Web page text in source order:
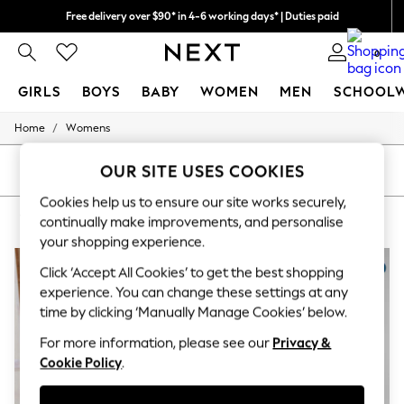
Free delivery over $90* in 4-6 working days* | Duties paid
We pay all duties 0
GIRLS BOYS BABY WOMEN MEN
GIRLS
0-2 Years
3 Years
4 Years
5 Years
6 Years
8 Years
9 Years
10 Years
11 Years
12 Years
13 Years
15+ Years
All Girl's New In
Home / Womens
SORT FILTER
WOMEN'S KNITTED NURSINGWEAR(6)
OUR SITE USES COOKIES
Cookies help us to ensure our site works securely,
continually make improvements, and personalise
your shopping experience.
Click ‘Accept All Cookies’ to get the best shopping
experience. You can change these settings at any
time by clicking ‘Manually Manage Cookies’ below.
For more information, please see our Privacy &
Cookie Policy.